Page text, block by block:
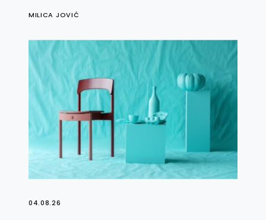
MILICA JOVIĆ
04.08.26